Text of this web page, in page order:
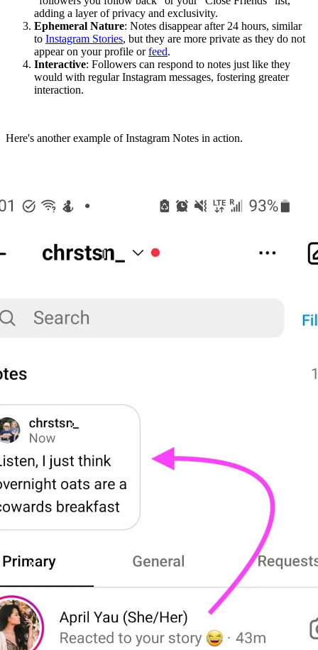
adding a layer of privacy and exclusivity.
Ephemeral Nature: Notes disappear after 24 hours, similar
to Instagram Stories, but they are more private as they do not
appear on your profile orfeed.
Interactive: Followers can respond to notes just like they
would with regular Instagram messages, fostering greater
interaction.
Here's another example of Instagram Notes in action.